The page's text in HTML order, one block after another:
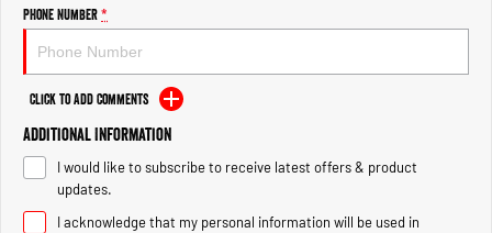
2500 Range
2500 Laramie® Cummins High
Output
6.7L Cummins Turbo Diesel
Engine
3500 Range
Phone Number*
Click to Add Comments
Additional Information
I would like to subscribe to receive latest offers & product
updates.
I acknowledge that my personal information will be used in